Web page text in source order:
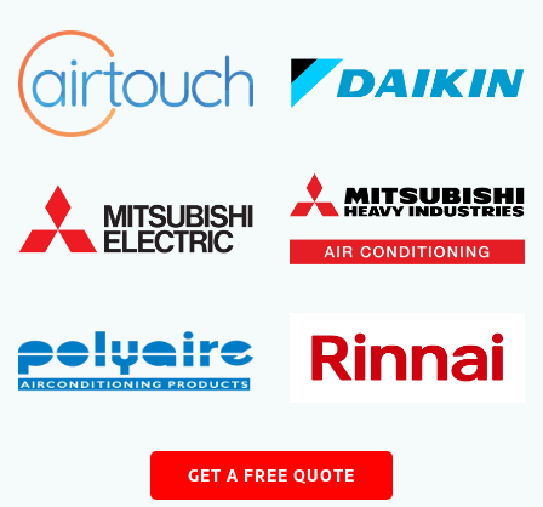
GET A FREE QUOTE